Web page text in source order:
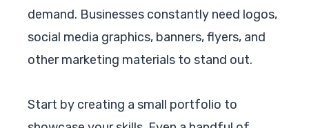
demand. Businesses constantly need logos,
social media graphics, banners, flyers, and
other marketing materials to stand out.
Start by creating a small portfolio to